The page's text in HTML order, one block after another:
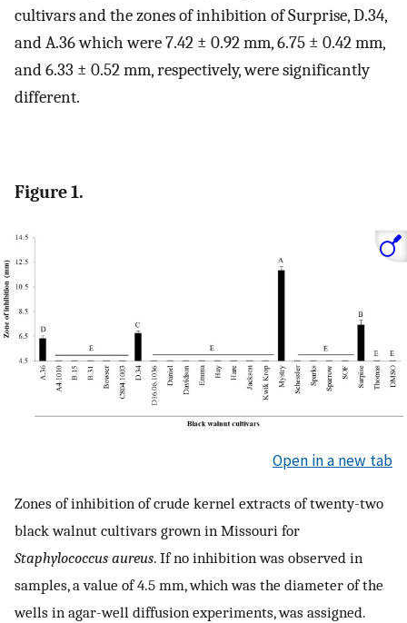
cultivars and the zones of inhibition of Surprise, D.34,
and A.36 which were 7.42 ± 0.92 mm, 6.75 ± 0.42 mm,
and 6.33 ± 0.52 mm, respectively, were significantly
different.
Figure 1.
Open in a new tab
Zones of inhibition of crude kernel extracts of twenty-two
black walnut cultivars grown in Missouri for
Staphylococcus aureus. If no inhibition was observed in
samples, a value of 4.5 mm, which was the diameter of the
wells in agar-well diffusion experiments, was assigned.